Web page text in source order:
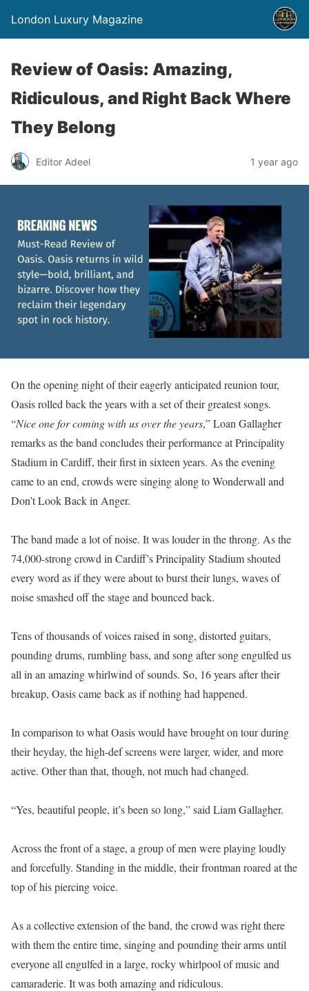
London Luxury Magazine
Review of Oasis: Amazing,
Ridiculous, and Right Back Where
They Belong
Editor Adeel 1 year ago
On the opening night of their eagerly anticipated reunion tour,
Oasis rolled back the years with a set of their greatest songs.
“Nice one for coming with us over the years,” Loan Gallagher
remarks as the band concludes their performance at Principality
Stadium in Cardiff, their first in sixteen years. As the evening
came to an end, crowds were singing along to Wonderwall and
Don’t Look Back in Anger.
The band made a lot of noise. It was louder in the throng. As the
74,000-strong crowd in Cardiff’s Principality Stadium shouted
every word as if they were about to burst their lungs, waves of
noise smashed off the stage and bounced back.
Tens of thousands of voices raised in song, distorted guitars,
pounding drums, rumbling bass, and song after song engulfed us
all in an amazing whirlwind of sounds. So, 16 years after their
breakup, Oasis came back as if nothing had happened.
In comparison to what Oasis would have brought on tour during
their heyday, the high-def screens were larger, wider, and more
active. Other than that, though, not much had changed.
“Yes, beautiful people, it’s been so long,” said Liam Gallagher.
Across the front of a stage, a group of men were playing loudly
and forcefully. Standing in the middle, their frontman roared at the
top of his piercing voice.
As a collective extension of the band, the crowd was right there
with them the entire time, singing and pounding their arms until
everyone all engulfed in a large, rocky whirlpool of music and
camaraderie. It was both amazing and ridiculous.